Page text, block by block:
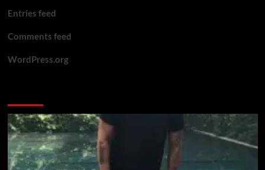
Entries feed
Comments feed
WordPress.org